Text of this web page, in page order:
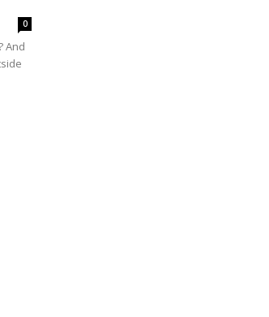
0
And